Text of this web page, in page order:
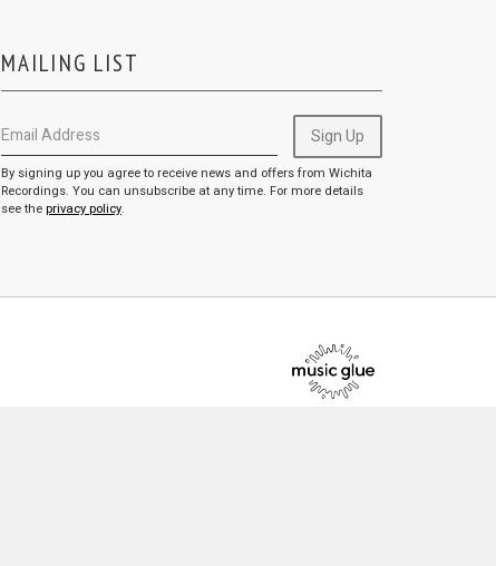
MAILING LIST
Email Address Sign Up
By signing up you agree to receive news and offers from Wichita
Recordings. You can unsubscribe at any time. For more details
see theprivacy policy.